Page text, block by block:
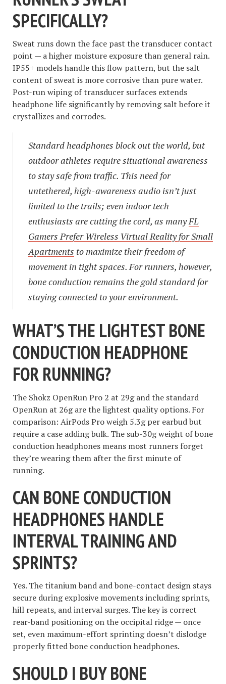
SPECIFICALLY?
Sweat runs down the face past the transducer contact
point — a higher moisture exposure than general rain.
IP55+ models handle this flow pattern, but the salt
content of sweat is more corrosive than pure water.
Post-run wiping of transducer surfaces extends
headphone life significantly by removing salt before it
crystallizes and corrodes.
Standard headphones block out the world, but
outdoor athletes require situational awareness
to stay safe from traffic. This need for
untethered, high-awareness audio isn’t just
limited to the trails; even indoor tech
enthusiasts are cutting the cord, as manyFL
Gamers Prefer Wireless Virtual Reality for Small
Apartments to maximize their freedom of
movement in tight spaces. For runners, however,
bone conduction remains the gold standard for
staying connected to your environment.
WHAT’S THE LIGHTEST BONE
CONDUCTION HEADPHONE
FOR RUNNING?
The Shokz OpenRun Pro 2 at 29g and the standard
OpenRun at 26g are the lightest quality options. For
comparison: AirPods Pro weigh 5.3g per earbud but
require a case adding bulk. The sub-30g weight of bone
conduction headphones means most runners forget
they’re wearing them after the first minute of
running.
CAN BONE CONDUCTION
HEADPHONES HANDLE
INTERVAL TRAINING AND
SPRINTS?
Yes. The titanium band and bone-contact design stays
secure during explosive movements including sprints,
hill repeats, and interval surges. The key is correct
rear-band positioning on the occipital ridge — once
set, even maximum-effort sprinting doesn’t dislodge
properly fitted bone conduction headphones.
SHOULD I BUY BONE